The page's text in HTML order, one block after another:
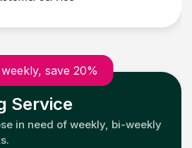
save 20%
Service
in need of weekly, bi-weekly